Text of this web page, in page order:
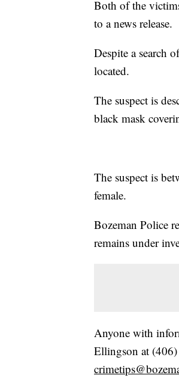
Both of the
to a news release.
Despite a search
located.
The suspect is
black mask
The suspect is
female.
Bozeman Police
remains under
Anyone with
Ellingson at